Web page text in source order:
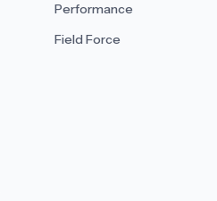
Performance
Field Force